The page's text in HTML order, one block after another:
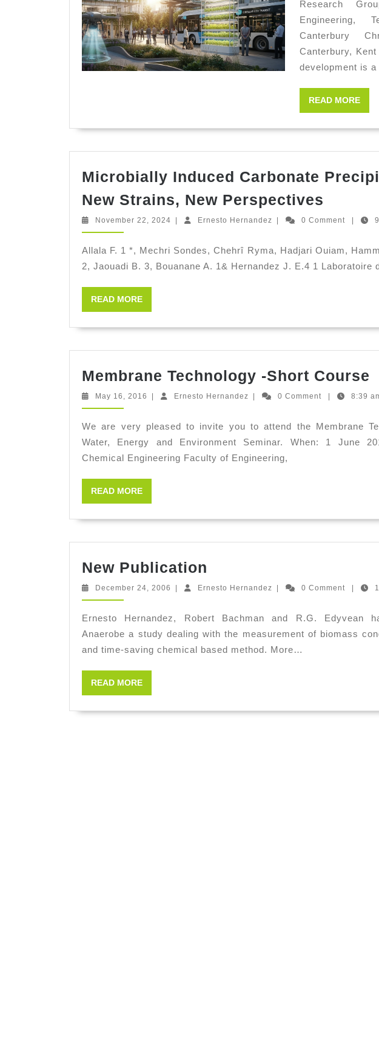
Research
Engineering,
Canterbury
Canterbury,
development is
READ MOREREAD
Microbially Induced Carbonate
New Strains, New Perspectives
New
November 22, 2024 NovemberErnesto HernandezErnesto 0 Comment
Allala F. 1 *, Mechri Sondes, Chehrî Ryma, Hadjari Ouiam,
2, Jaouadi B. 3, Bouanane A. 1& Hernandez J. E.4 1 Laboratoire
READ MOREREAD
MORE
Membrane Technology -Short Course
May 16, 2016 May
| Ernesto HernandezErnesto
| 0 Comment | 8:39
We are very pleased to invite you to attend the Membrane
Water, Energy and Environment Seminar. When: 1 June
Chemical Engineering Faculty of Engineering,
READ MOREREAD
MORE
New Publication
Publication
December 24, 2006 December
| Ernesto HernandezErnesto
| 0 Comment |
Ernesto Hernandez, Robert Bachman and R.G. Edyvean
Anaerobe a study dealing with the measurement of biomass
and time-saving chemical based method. More…
READ MOREREAD
MORE